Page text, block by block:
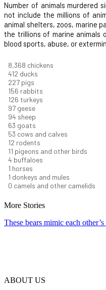
Number of animals murdered
not include the millions of
animal shelters, zoos, marine
the trillions of marine animals
blood sports, abuse, or
9,096 chickens
448 ducks
247 pigs
170 rabbits
137 turkeys
106geese
102sheep
68 goats
58 cows and calves
13 rodents
12 pigeons and other birds
5 buffaloes
1 horses
1 donkeys and mules
0 camels and other camelids
More Stories
These bears mimic each
ABOUT US